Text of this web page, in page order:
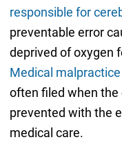
responsible for
preventable error
deprived of oxygen
Medical
often filed when the
prevented with the
medical care.